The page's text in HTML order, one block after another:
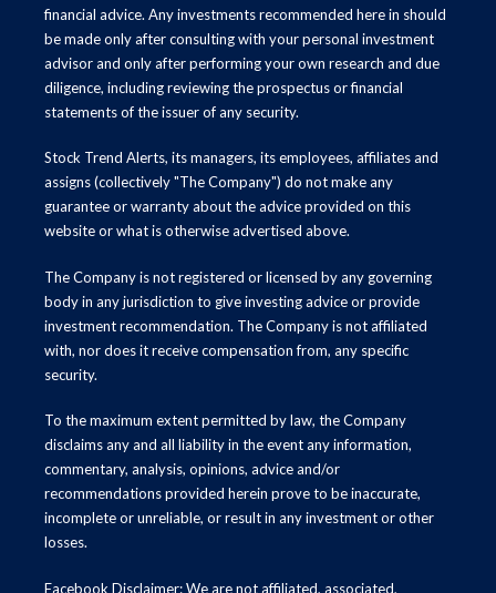
financial advice. Any investments recommended here in should
be made only after consulting with your personal investment
advisor and only after performing your own research and due
diligence, including reviewing the prospectus or financial
statements of the issuer of any security.
Stock Trend Alerts, its managers, its employees, affiliates and
assigns (collectively "The Company") do not make any
guarantee or warranty about the advice provided on this
website or what is otherwise advertised above.
The Company is not registered or licensed by any governing
body in any jurisdiction to give investing advice or provide
investment recommendation. The Company is not affiliated
with, nor does it receive compensation from, any specific
security.
To the maximum extent permitted by law, the Company
disclaims any and all liability in the event any information,
commentary, analysis, opinions, advice and/or
recommendations provided herein prove to be inaccurate,
incomplete or unreliable, or result in any investment or other
losses.
Facebook Disclaimer: We are not affiliated, associated,